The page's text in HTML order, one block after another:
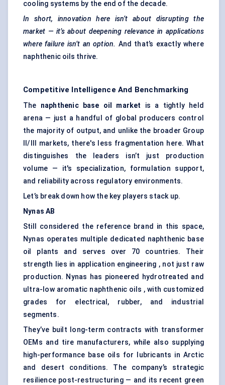
cooling systems by the end of the decade.
In short, innovation here isn’t about disrupting the
market — it’s about deepening relevance in applications
where failure isn’t an option. And that’s exactly where
naphthenic oils thrive.
Competitive Intelligence And Benchmarking
The naphthenic base oil market
is a tightly held
arena — just a handful of global producers control
the majority of output, and unlike the broader Group
II/III markets, there's less fragmentation here. What
distinguishes the leaders isn’t just production
volume — it's specialization, formulation support,
and reliability across regulatory environments.
Let’s break down how the key players stack up.
Nynas AB
Still considered the reference brand in this space,
Nynas operates multiple dedicated naphthenic base
oil plants and serves over 70 countries. Their
strength lies in application engineering , not just raw
production. Nynas has pioneered hydrotreated and
ultra-low aromatic naphthenic oils , with customized
grades for electrical, rubber, and industrial
segments.
They’ve built long-term contracts with transformer
OEMs and tire manufacturers, while also supplying
high-performance base oils for lubricants in Arctic
and desert conditions. The company’s strategic
resilience post-restructuring — and its recent green